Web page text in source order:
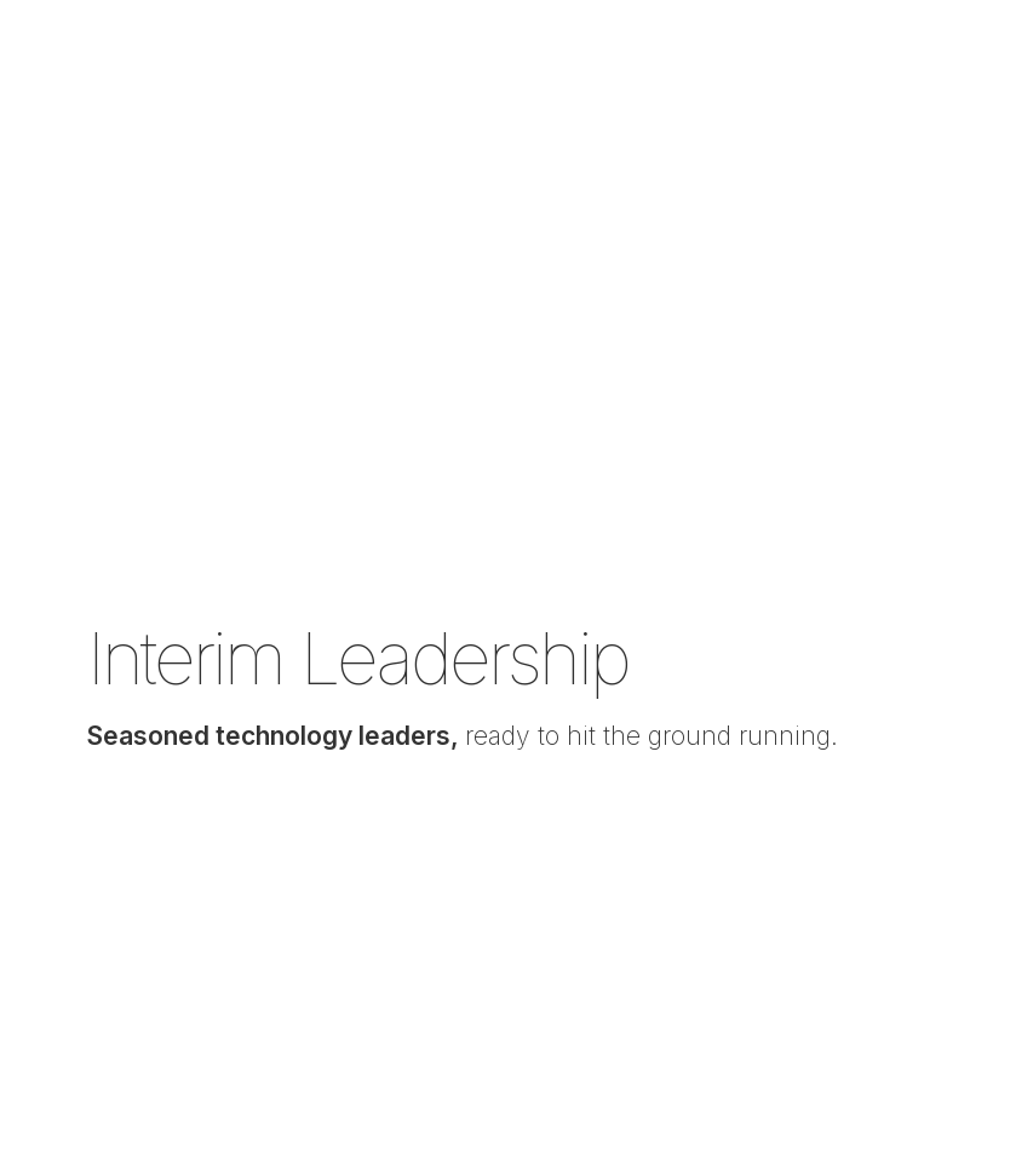
Interim Leadership
Seasoned technology leaders, ready to hit the ground running.